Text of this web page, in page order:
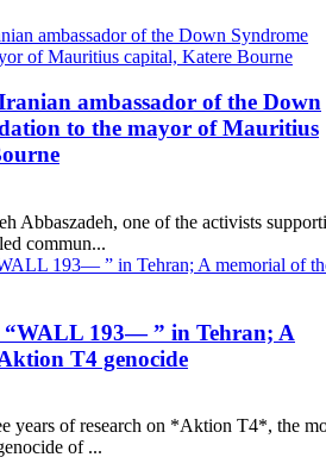
ambassador of the Down
to the mayor of Mauritius
Abbaszadeh, one of the activists
commun...
“WALL 193— ” in Tehran; A
T4 genocide
years of research on *Aktion T4*, the
of ...